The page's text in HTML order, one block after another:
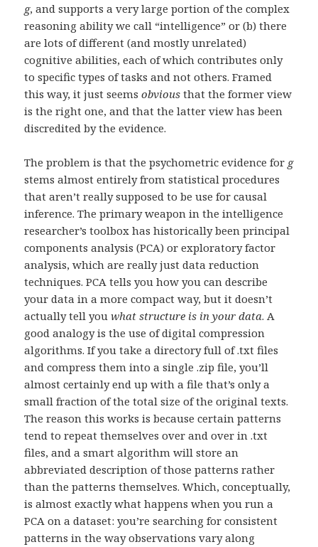
g, and supports a very large portion of the complex
reasoning ability we call “intelligence” or (b) there
are lots of different (and mostly unrelated)
cognitive abilities, each of which contributes only
to specific types of tasks and not others. Framed
this way, it just seemsobvious that the former view
is the right one, and that the latter view has been
discredited by the evidence.
The problem is that the psychometric evidence for g
stems almost entirely from statistical procedures
that aren’t really supposed to be use for causal
inference. The primary weapon in the intelligence
researcher’s toolbox has historically been principal
components analysis (PCA) or exploratory factor
analysis, which are really just data reduction
techniques. PCA tells you how you can describe
your data in a more compact way, but it doesn’t
actually tell youwhat structure is in your data. A
good analogy is the use of digital compression
algorithms. If you take a directory full of .txt files
and compress them into a single .zip file, you’ll
almost certainly end up with a file that’s only a
small fraction of the total size of the original texts.
The reason this works is because certain patterns
tend to repeat themselves over and over in .txt
files, and a smart algorithm will store an
abbreviated description of those patterns rather
than the patterns themselves. Which, conceptually,
is almost exactly what happens when you run a
PCA on a dataset: you’re searching for consistent
patterns in the way observations vary along